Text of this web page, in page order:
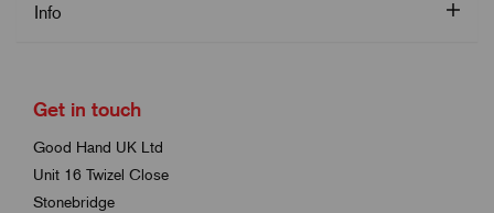
Info
Get in touch
Good Hand UK Ltd
Unit 16 Twizel Close
Stonebridge